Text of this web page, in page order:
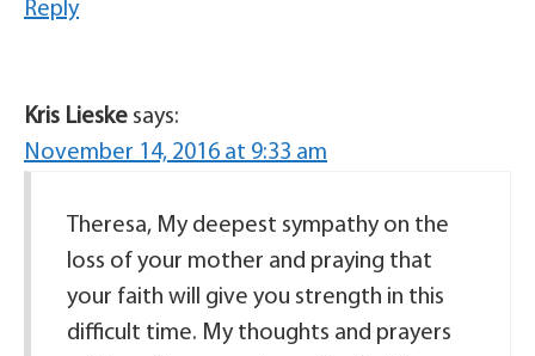
Reply
Kris Lieske says:
November 14, 2016 at 9:33 am
Theresa, My deepest sympathy on the
loss of your mother and praying that
your faith will give you strength in this
difficult time. My thoughts and prayers